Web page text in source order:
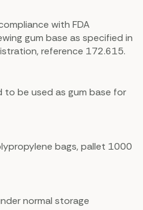
with FDA
gum base as specified in
reference 172.615.
to be used as gum base for
bags, pallet 1000
normal storage